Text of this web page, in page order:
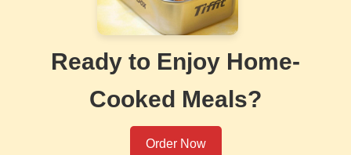
Ready to Enjoy Home-
Cooked Meals?
Order Now